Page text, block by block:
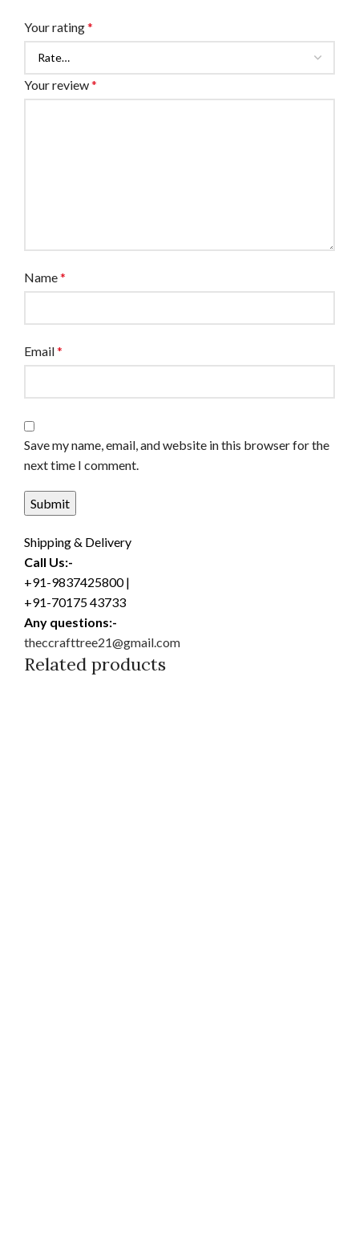
Your rating*
Your review*
Name*
Email*
Save my name, email, and website in this browser for the
next time I comment.
Shipping & Delivery
Call Us:-
+91-9837425800 |
+91-70175 43733
Any questions:-
theccrafttree21@gmail.com
Related products